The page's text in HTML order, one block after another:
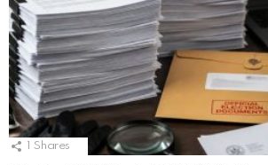
Shares